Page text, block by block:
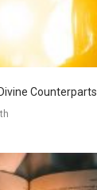
Counterparts